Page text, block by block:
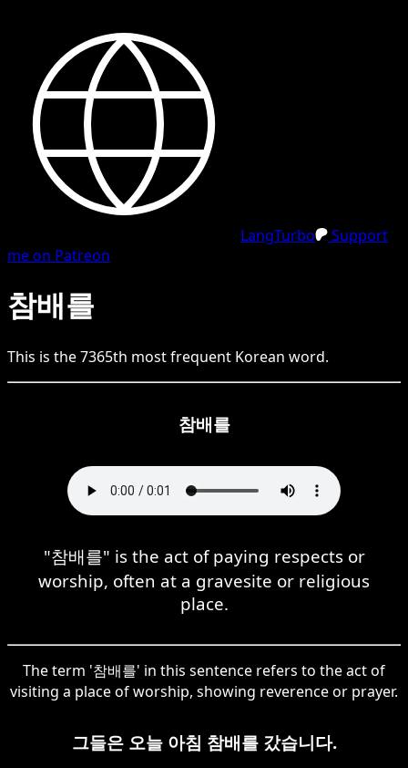
LangTurbo
Support
me on Patreon
참배를
This is the7365th most frequent Korean word.
참배를
"참배를" is the act of paying respects or
worship, often at a gravesite or religious
place.
The term '참배를' in this sentence refers to the act of
visiting a place of worship, showing reverence or prayer.
그들은 오늘 아침 참배를 갔습니다.